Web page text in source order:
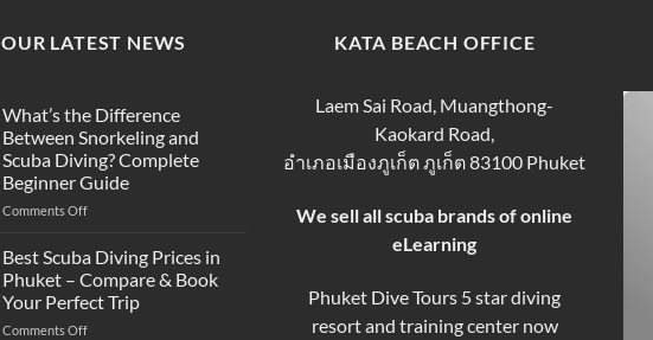
OUR LATEST NEWS
What’s the Difference
Between Snorkeling and
Scuba Diving? Complete
Beginner Guide
Comments Offon
the
Difference
Between
Snorkeling
and
Best Scuba Diving Prices in
Phuket – Compare & Book
Your Perfect Trip
Comments Offon
KATA BEACH OFFICE
Laem Sai Road, Muangthong-
Kaokard Road,
อำเภอเมืองภูเก็ต ภูเก็ต 83100 Phuket
We sell all scuba brands of online
eLearning
Phuket Dive Tours 5 star diving
resort and training center now